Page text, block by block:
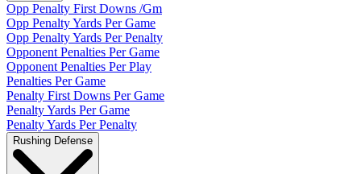
Opp Penalty First Downs /Gm
Opp Penalty Yards Per Game
Opp Penalty Yards Per Penalty
Opponent Penalties Per Game
Opponent Penalties Per Play
Penalties Per Game
Penalty First Downs Per Game
Penalty Yards Per Game
Penalty Yards Per Penalty
Rushing Defense